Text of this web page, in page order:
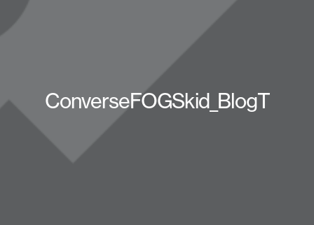
ConverseFOGSkid_BlogT